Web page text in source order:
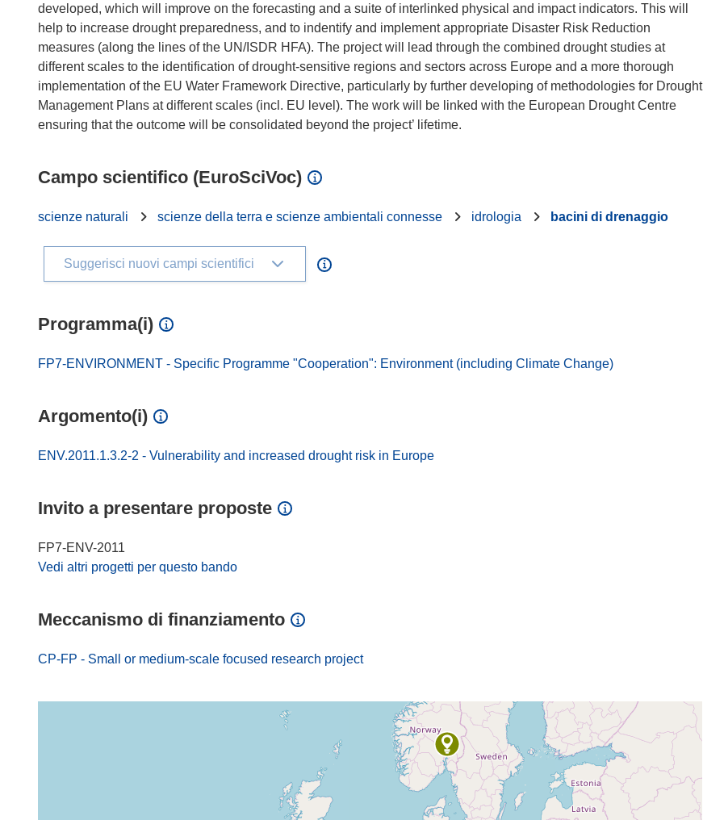
developed, which will improve on the forecasting and a suite of interlinked physical and impact indicators. This will
help to increase drought preparedness, and to indentify and implement appropriate Disaster Risk Reduction
measures (along the lines of the UN/ISDR HFA). The project will lead through the combined drought studies at
different scales to the identification of drought-sensitive regions and sectors across Europe and a more thorough
implementation of the EU Water Framework Directive, particularly by further developing of methodologies for Drought
Management Plans at different scales (incl. EU level). The work will be linked with the European Drought Centre
Campo scientifico (EuroSciVoc)
scienze naturali scienze della terra e scienze ambientali connesse idrologia bacini di drenaggio
Suggerisci nuovi campi scientifici
Programma(i)
FP7-ENVIRONMENT - Specific Programme "Cooperation": Environment (including Climate Change)
Argomento(i)
ENV.2011.1.3.2-2 - Vulnerability and increased drought risk in Europe
Invito a presentare proposte
FP7-ENV-2011
Vedi altri progetti per questo bando
Meccanismo di finanziamento
CP-FP - Small or medium-scale focused research project